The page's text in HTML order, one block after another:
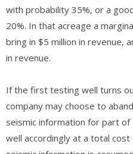
with probability 35%, or a
20%. In that acreage a
bring in $5 million in revenue,
in revenue.
If the first testing well turns
company may choose to
seismic information for part of
well accordingly at a total cost